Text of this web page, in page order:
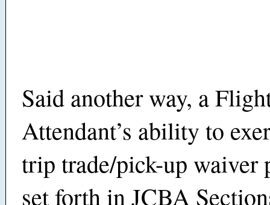
Said another way, a
Attendant’s ability to
trip trade/pick-up waiver
set forth in JCBA